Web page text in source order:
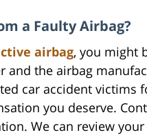
a Faulty Airbag?
airbag, you might
the airbag
car accident victims
you deserve.
We can review